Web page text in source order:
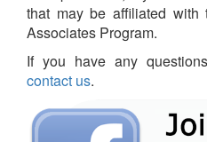
that may be affiliated with
Associates Program.
If you have any
contact us.